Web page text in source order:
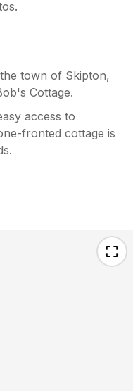
town of Skipton,
Cottage.
access to
fronted cottage is